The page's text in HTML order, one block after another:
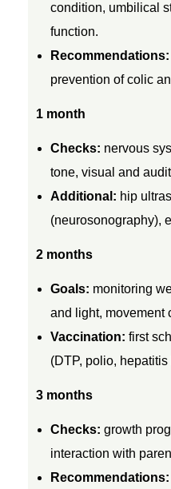
o
r
C
h
condition, umbilical
function.
Recommendations:
prevention of colic
1 month
Checks: nervous
tone, visual and
Additional: hip
(neurosonography),
2 months
Goals: monitoring
and light, movement
Vaccination: first
(DTP, polio, hepatitis
3 months
Checks: growth
interaction with
Recommendations: